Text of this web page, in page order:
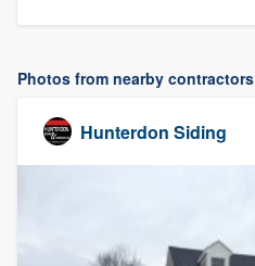
Photos from nearby contractors
Hunterdon Siding